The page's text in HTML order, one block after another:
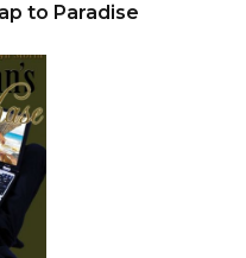
to Paradise